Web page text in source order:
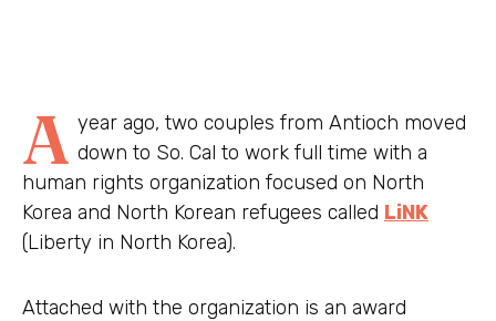
A year ago, two couples from Antioch moved
down to So. Cal to work full time with a
human rights organization focused on North
Korea and North Korean refugees called LiNK
(Liberty in North Korea).
Attached with the organization is an award